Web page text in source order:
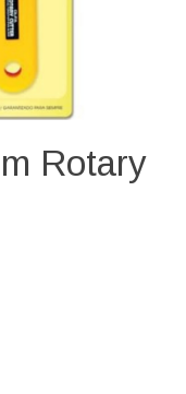
Rotary